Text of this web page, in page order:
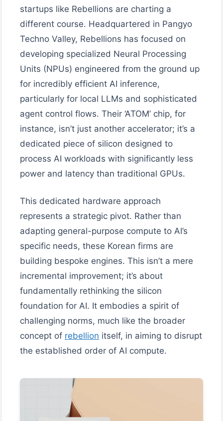
startups like Rebellions are charting a
different course. Headquartered in Pangyo
Techno Valley, Rebellions has focused on
developing specialized Neural Processing
Units (NPUs) engineered from the ground up
for incredibly efficient AI inference,
particularly for local LLMs and sophisticated
agent control flows. Their ‘ATOM’ chip, for
instance, isn’t just another accelerator; it’s a
dedicated piece of silicon designed to
process AI workloads with significantly less
power and latency than traditional GPUs.
This dedicated hardware approach
represents a strategic pivot. Rather than
adapting general-purpose compute to AI’s
specific needs, these Korean firms are
building bespoke engines. This isn’t a mere
incremental improvement; it’s about
fundamentally rethinking the silicon
foundation for AI. It embodies a spirit of
challenging norms, much like the broader
concept of rebellion itself, in aiming to disrupt
the established order of AI compute.